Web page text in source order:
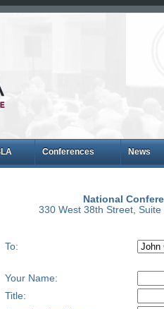
Conferences News
National
330 West 38th Street,
To:
Your Name:
Title: